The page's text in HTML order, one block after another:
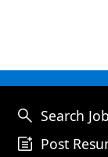
search Search
post_add Post